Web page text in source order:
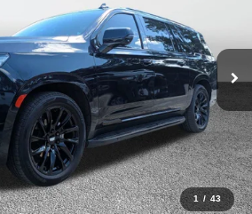
1 / 43